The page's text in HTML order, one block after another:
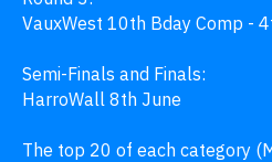
VauxWest 10th Bday Comp -
Semi-Finals and Finals:
HarroWall 8th June
The top 20 of each category